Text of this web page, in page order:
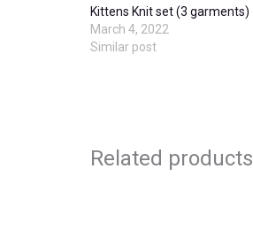
Kittens Knit set (3 garments)
March 4, 2022
Similar post
Related products